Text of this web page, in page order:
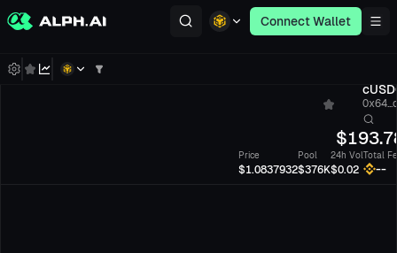
Connect Wallet
$
Price
$1.0837932
Pool
$376K
24h Vol
$0.02
Total
--